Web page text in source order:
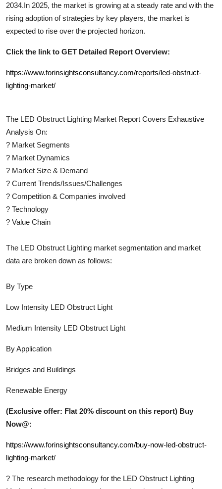
2034.In 2025, the market is growing at a steady rate and with the
rising adoption of strategies by key players, the market is
expected to rise over the projected horizon.
Click the link to GET Detailed Report Overview:
https://www.forinsightsconsultancy.com/reports/led-obstruct-
lighting-market/
The LED Obstruct Lighting Market Report Covers Exhaustive
Analysis On:
? Market Segments
? Market Dynamics
? Market Size & Demand
? Current Trends/Issues/Challenges
? Competition & Companies involved
? Technology
? Value Chain
The LED Obstruct Lighting market segmentation and market
data are broken down as follows:
By Type
Low Intensity LED Obstruct Light
Medium Intensity LED Obstruct Light
By Application
Bridges and Buildings
Renewable Energy
(Exclusive offer: Flat 20% discount on this report) Buy
Now@:
https://www.forinsightsconsultancy.com/buy-now-led-obstruct-
lighting-market/
? The research methodology for the LED Obstruct Lighting